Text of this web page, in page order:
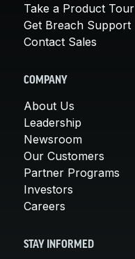
Take a Product Tour
Get Breach Support
Contact Sales
COMPANY
About Us
Leadership
Newsroom
Our Customers
Partner Programs
Investors
Careers
STAY INFORMED